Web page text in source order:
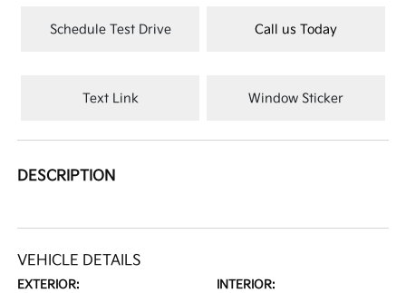
Schedule Test Drive Call us Today
Text Link Window Sticker
DESCRIPTION
VEHICLE DETAILS
EXTERIOR: INTERIOR: